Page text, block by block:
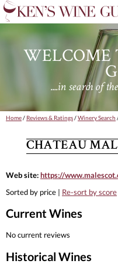
WELCOME
....in search of
Home/ Reviews & Ratings/Winery Search
CHATEAU
Web site:https://
Sorted by price | Re-sort by score
Current Wines
No current reviews
Historical Wines